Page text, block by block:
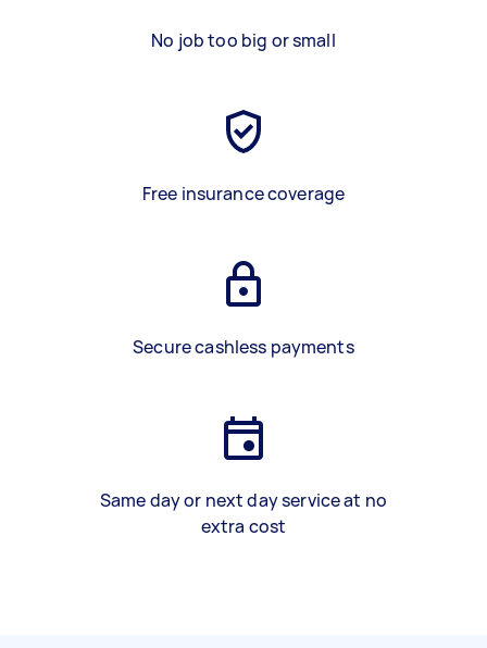
No job too big or small
Free insurance coverage
Secure cashless payments
Same day or next day service at no
extra cost